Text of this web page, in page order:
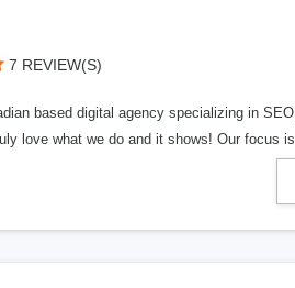
7 REVIEW(S)
based digital agency specializing in
love what we do and it shows! Our focus